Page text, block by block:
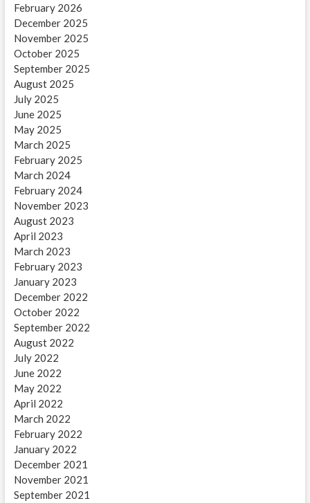
February 2026
December 2025
November 2025
October 2025
September 2025
August 2025
July 2025
June 2025
May 2025
March 2025
February 2025
March 2024
February 2024
November 2023
August 2023
April 2023
March 2023
February 2023
January 2023
December 2022
October 2022
September 2022
August 2022
July 2022
June 2022
May 2022
April 2022
March 2022
February 2022
January 2022
December 2021
November 2021
September 2021